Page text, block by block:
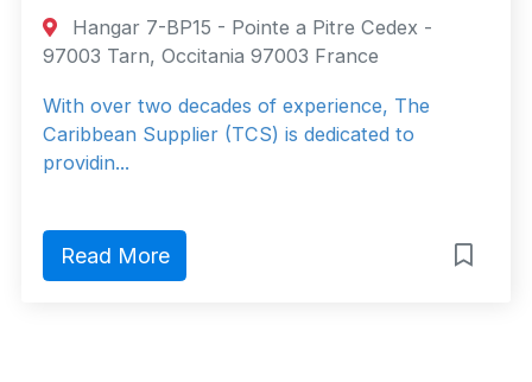
Hangar 7-BP15 - Pointe a Pitre Cedex -
97003 Tarn, Occitania 97003 France
With over two decades of experience, The
Caribbean Supplier (TCS) is dedicated to
providin...
Read More